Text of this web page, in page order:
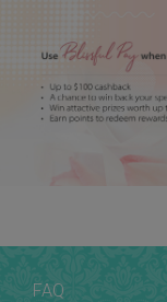
FAQ